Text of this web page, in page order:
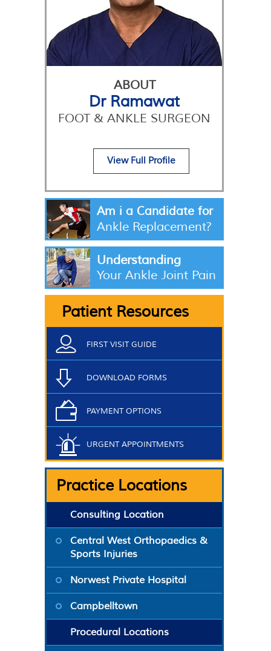
ABOUT
Dr Ramawat
FOOT & ANKLE SURGEON
View Full Profile
Am i a Candidate for
Ankle Replacement?
Understanding
Your Ankle Joint Pain
Patient Resources
FIRST VISIT GUIDE
DOWNLOAD FORMS
PAYMENT OPTIONS
URGENT APPOINTMENTS
Practice Locations
Consulting Location
Central West Orthopaedics &
Sports Injuries
Norwest Private Hospital
Campbelltown
Procedural Locations